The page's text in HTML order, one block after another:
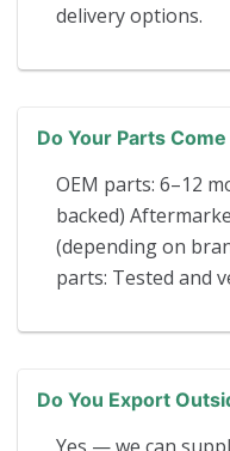
delivery options.
Do Your Parts
OEM parts: 6–12
backed)
(depending on
parts: Tested and
Do You Export